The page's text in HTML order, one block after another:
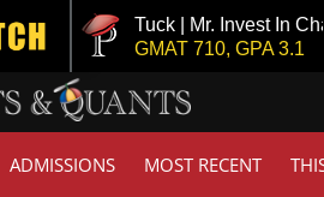
Tuck | Mr. Invest In
GMAT 710, GPA 3.1
ADMISSIONS MOST RECENT